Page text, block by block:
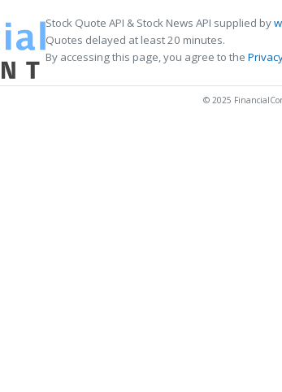
Stock Quote API & Stock News API supplied by
Quotes delayed at least 20 minutes.
By accessing this page, you agree to the
© 2025